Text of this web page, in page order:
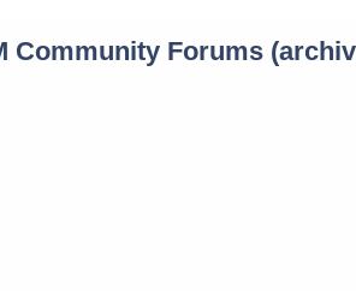
Community Forums